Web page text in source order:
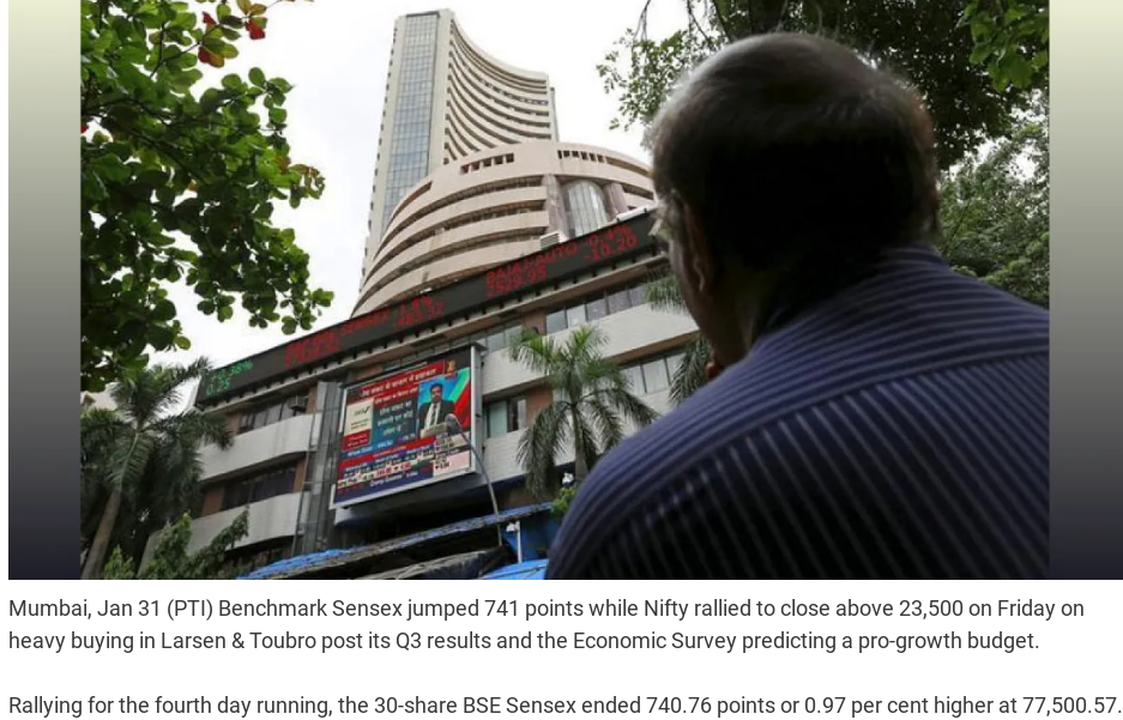
Mumbai, Jan 31 (PTI) Benchmark Sensex jumped 741 points while Nifty rallied to close above 23,500 on Friday on
heavy buying in Larsen & Toubro post its Q3 results and the Economic Survey predicting a pro-growth budget.
Rallying for the fourth day running, the 30-share BSE Sensex ended 740.76 points or 0.97 per cent higher at 77,500.57.